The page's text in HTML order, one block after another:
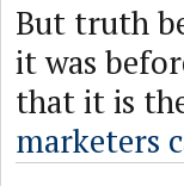
But truth
it was
that it is
marketers